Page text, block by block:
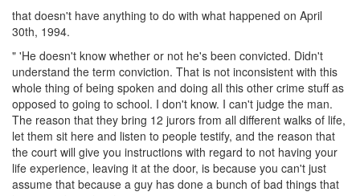
that doesn't have anything to do with what happened on April
30th, 1994.
" 'He doesn't know whether or not he's been convicted. Didn't
understand the term conviction. That is not inconsistent with this
whole thing of being spoken and doing all this other crime stuff as
opposed to going to school. I don't know. I can't judge the man.
The reason that they bring 12 jurors from all different walks of life,
let them sit here and listen to people testify, and the reason that
the court will give you instructions with regard to not having your
life experience, leaving it at the door, is because you can't just
assume that because a guy has done a bunch of bad things that